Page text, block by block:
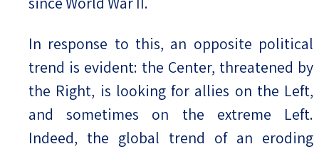
In response to this, an opposite political
trend is evident: the Center, threatened by
the Right, is looking for allies on the Left,
and sometimes on the extreme Left.
Indeed, the global trend of an eroding